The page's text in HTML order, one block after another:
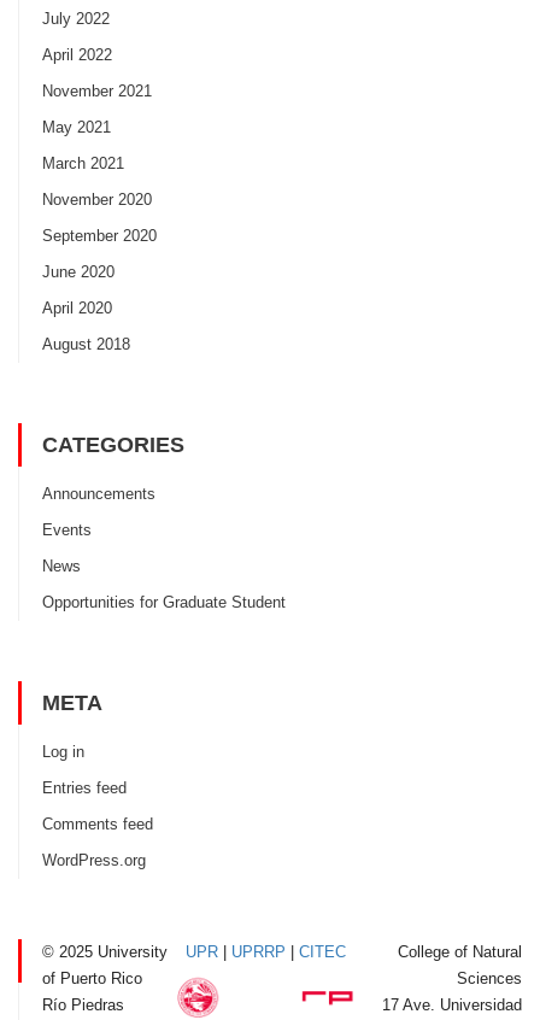
July 2022
April 2022
November 2021
May 2021
March 2021
November 2020
September 2020
June 2020
April 2020
August 2018
CATEGORIES
Announcements
Events
News
Opportunities for Graduate Student
META
Log in
Entries feed
Comments feed
WordPress.org
© 2025 University
of Puerto Rico
Río Piedras
UPR| UPRRP CITEC
College of Natural
Sciences
17 Ave. Universidad